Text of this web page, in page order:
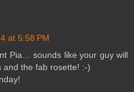
at 5:58 PM
Pia… sounds like your guy will
and the fab rosette! :-)